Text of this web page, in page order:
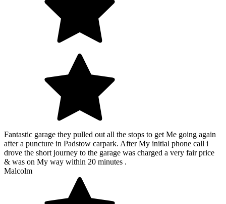
Fantastic garage they pulled out all the stops to get Me going again
after a puncture in Padstow carpark. After My initial phone call i
drove the short journey to the garage was charged a very fair price
& was on My way within 20 minutes .
Malcolm